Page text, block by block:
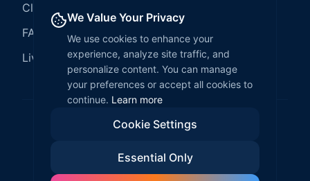
Client Services
FAQ
LiveCode Hosting
We Value Your Privacy
We use cookies to enhance your
experience, analyze site traffic, and
personalize content. You can manage
your preferences or accept all cookies to
continue. Learn more
Cookie Settings
Essential Only